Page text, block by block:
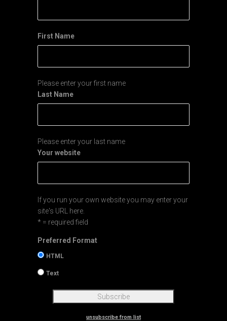
First Name
Please enter your first name
Last Name
Please enter your last name
Your website
If you run your own website you may enter your
site's URL here.
* = required field
Preferred Format
HTML
Text
unsubscribe from list